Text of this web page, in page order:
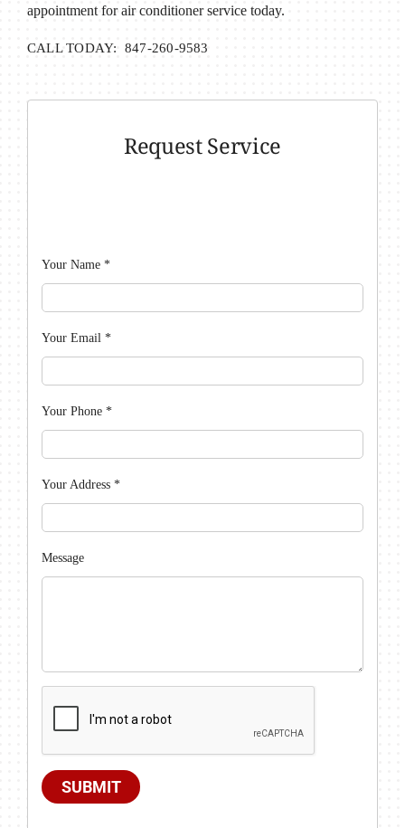
appointment for air conditioner service today.
CALL TODAY: 847-260-9583
Request Service
Your Name *
Your Email *
Your Phone *
Your Address *
Message
SUBMIT